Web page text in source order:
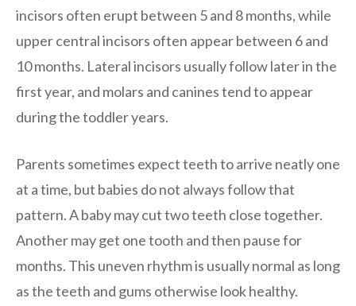
incisors often erupt between 5 and 8 months, while
upper central incisors often appear between 6 and
10 months. Lateral incisors usually follow later in the
first year, and molars and canines tend to appear
during the toddler years.
Parents sometimes expect teeth to arrive neatly one
at a time, but babies do not always follow that
pattern. A baby may cut two teeth close together.
Another may get one tooth and then pause for
months. This uneven rhythm is usually normal as long
as the teeth and gums otherwise look healthy.